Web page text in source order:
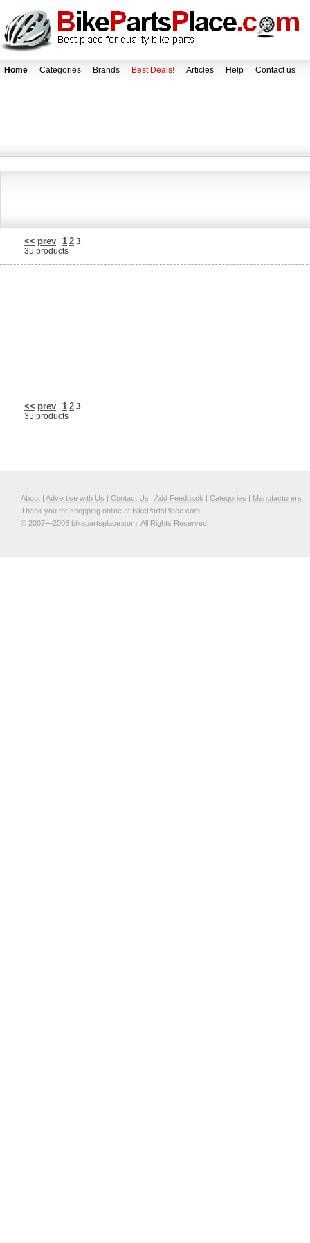
Home Categories Brands Best Deals! Articles Help Contact us
<< prev 1 2 3
35 products
<< prev 1 2 3
35 products
About | Advertise with Us | Contact Us | Add Feedback | Categories | Manufacturers
Thank you for shopping online at BikePartsPlace.com
© 2007—2008 bikepartsplace.com. All Rights Reserved.